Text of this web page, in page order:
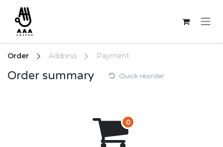
Skip to Content
Order Address Payment
Order summary Quick reorder